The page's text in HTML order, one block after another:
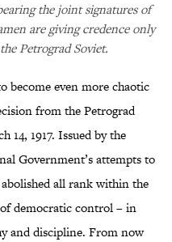
the joint signatures of
are giving credence only
Petrograd Soviet.
become even more chaotic
from the Petrograd
14, 1917. Issued by the
Government’s attempts to
all rank within the
democratic control – in
and discipline. From now